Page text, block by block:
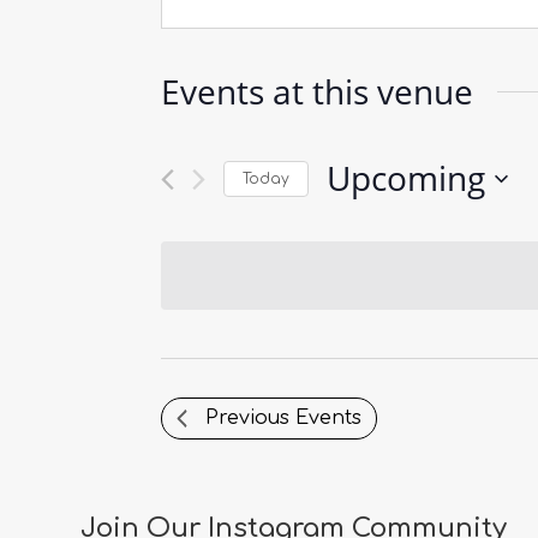
Events at this venue
Today Upcoming
Previous Events
Join Our Instagram Community